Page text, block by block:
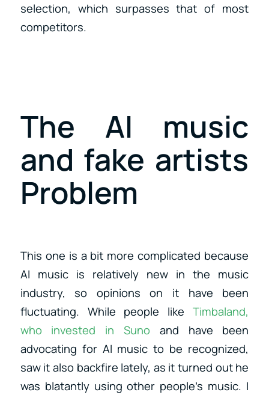
selection, which surpasses that of most
competitors.
The AI music
and fake artists
Problem
This one is a bit more complicated because
AI music is relatively new in the music
industry, so opinions on it have been
fluctuating. While people likeTimbaland,
who invested in Suno and have been
advocating for AI music to be recognized,
saw it also backfire lately, as it turned out he
was blatantly using other people’s music. I